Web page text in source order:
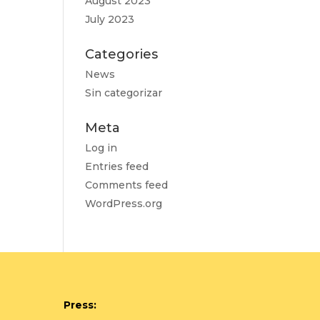
July 2023
Categories
News
Sin categorizar
Meta
Log in
Entries feed
Comments feed
WordPress.org
Press: